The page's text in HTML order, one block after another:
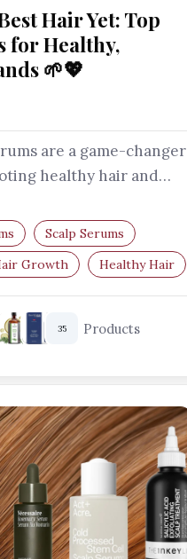
Hair Yet: Top
for Healthy,
🌱💖
are a game-changer
healthy hair and
Scalp Serums
Growth Healthy Hair
35 Products